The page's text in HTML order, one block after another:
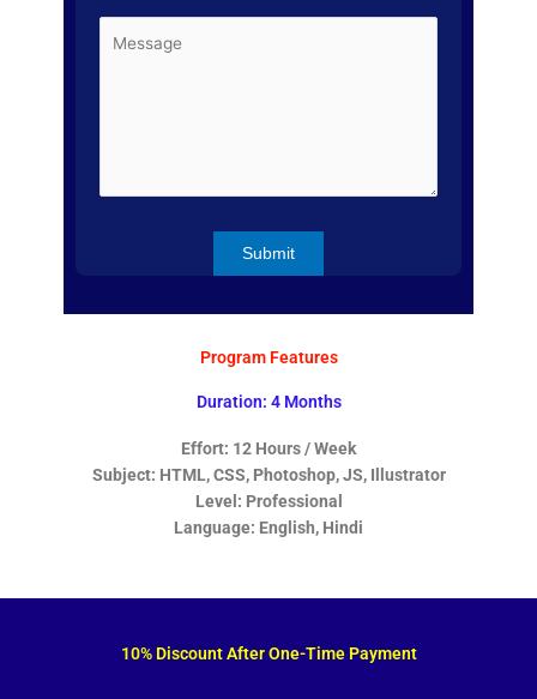
Program Features
Duration: 4 Months
Effort: 12 Hours / Week
Subject: HTML, CSS, Photoshop, JS, Illustrator
Level: Professional
Language: English, Hindi
10% Discount After One-Time Payment